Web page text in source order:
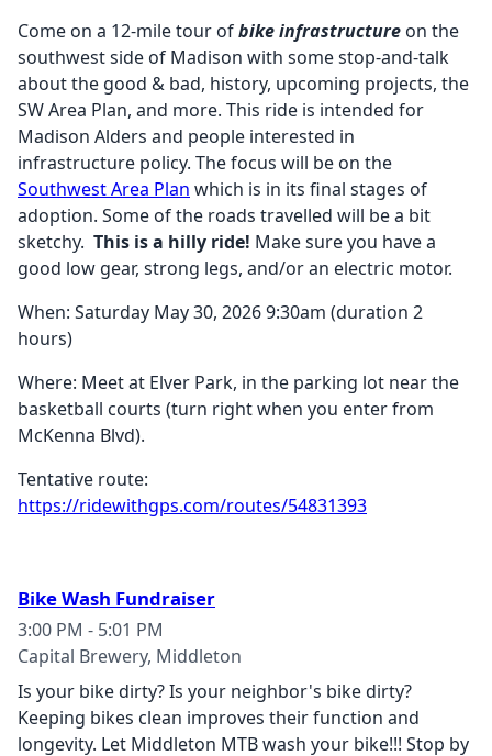
Come on a 12-mile tour ofbike infrastructure on the
southwest side of Madison with some stop-and-talk
about the good & bad, history, upcoming projects, the
SW Area Plan, and more. This ride is intended for
Madison Alders and people interested in
infrastructure policy. The focus will be on the
Southwest Area Plan which is in its final stages of
adoption. Some of the roads travelled will be a bit
sketchy. This is a hilly ride! Make sure you have a
good low gear, strong legs, and/or an electric motor.
When: Saturday May 30, 2026 9:30am (duration 2
hours)
Where: Meet at Elver Park, in the parking lot near the
basketball courts (turn right when you enter from
McKenna Blvd).
Tentative route:
https://ridewithgps.com/routes/54831393
Bike Wash Fundraiser
3:00 PM - 5:01 PM
Capital Brewery, Middleton
Is your bike dirty? Is your neighbor's bike dirty?
Keeping bikes clean improves their function and
longevity. Let Middleton MTB wash your bike!!! Stop by